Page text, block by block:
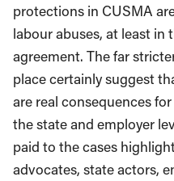
protections in CUSMA
labour abuses, at least in
agreement. The far
place certainly suggest
are real consequences
the state and employer
paid to the cases
advocates, state actors,